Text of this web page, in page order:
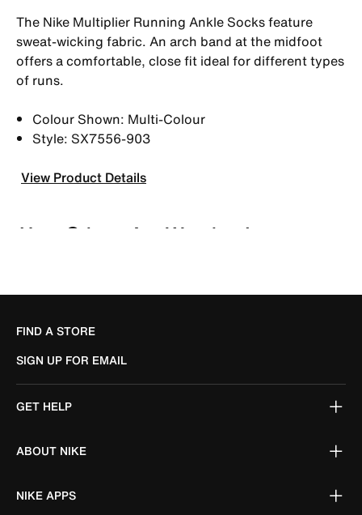
The Nike Multiplier Running Ankle Socks feature
sweat-wicking fabric. An arch band at the midfoot
offers a comfortable, close fit ideal for different types
of runs.
Colour Shown: Multi-Colour
Style: SX7556-903
View Product Details
FIND A STORE
SIGN UP FOR EMAIL
GET HELP
ABOUT NIKE
NIKE APPS